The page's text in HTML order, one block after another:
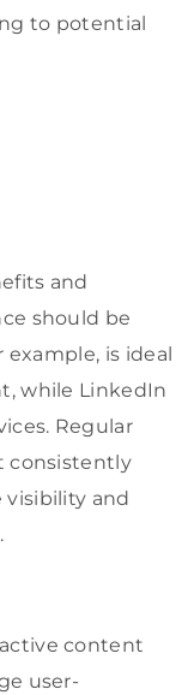
to potential
and
should be
is ideal
while LinkedIn
Regular
consistently
visibility and
content
user-